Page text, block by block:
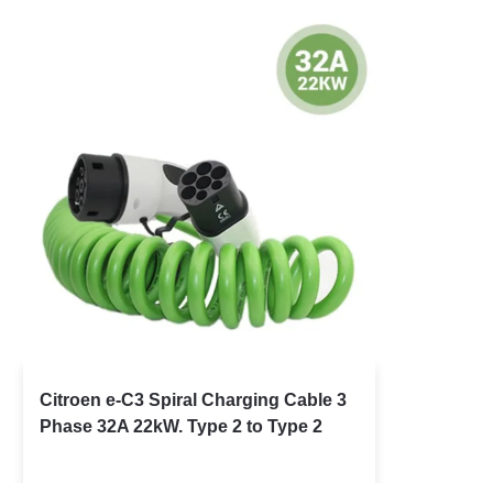
Citroen e-C3 Spiral Charging Cable 3
Phase 32A 22kW. Type 2 to Type 2